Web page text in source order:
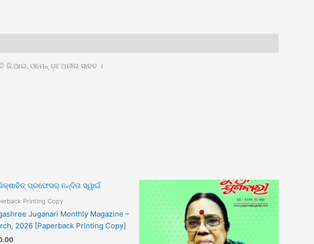
ଓମେନ୍ ଡ଼ଃ ଅନୀତା ସାବତ ।
Printing Copy
Juganari Monthly Magazine –
2026 [Paperback Printing Copy]